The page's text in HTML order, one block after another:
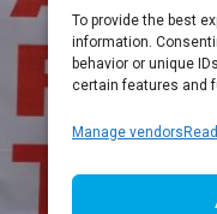
To provide the best
information.
behavior or unique
certain features and
Manage vendors